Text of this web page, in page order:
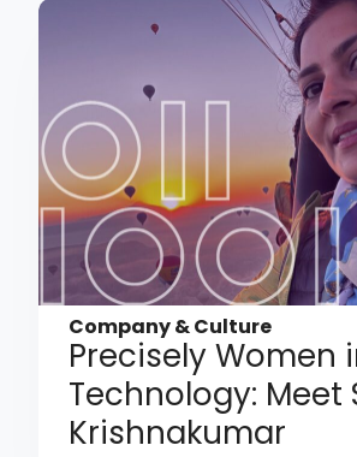
Company & Culture
Precisely Women
Technology: Meet
Krishnakumar